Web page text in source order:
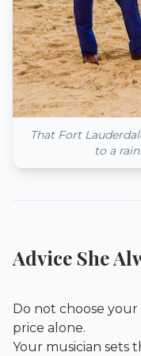
That Fort
to a
Advice She
Do not choose
price alone.
Your musician sets